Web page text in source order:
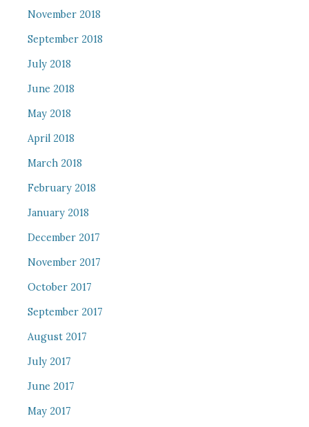
November 2018
September 2018
July 2018
June 2018
May 2018
April 2018
March 2018
February 2018
January 2018
December 2017
November 2017
October 2017
September 2017
August 2017
July 2017
June 2017
May 2017